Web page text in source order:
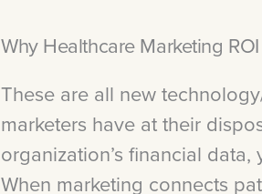
Why Healthcare Marketing
These are all new
marketers have at their
organization’s financial
When marketing connects